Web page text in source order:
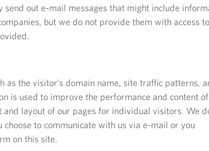
out e-mail messages that might include
but we do not provide them with access
as the visitor’s domain name, site traffic patterns,
is used to improve the performance and content
and layout of our pages for individual visitors. We
to communicate with us via e-mail or you
on this site.